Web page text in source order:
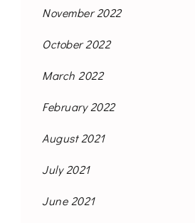
November 2022
October 2022
March 2022
February 2022
August 2021
July 2021
June 2021